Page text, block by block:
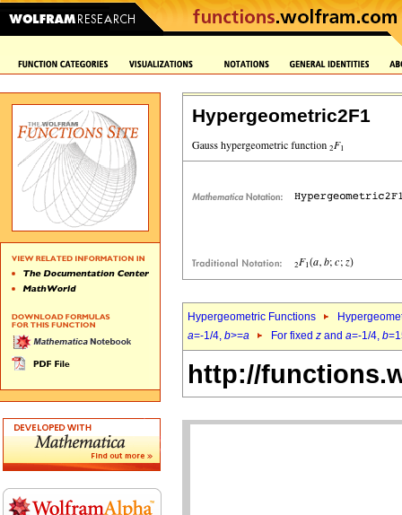
Hypergeometric2F1
Hypergeometric Functions
a=-1/4, b>=a For fixed z and a=-1/4, b
http://